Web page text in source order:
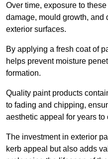
Over time, exposure to
damage, mould growth, and
exterior surfaces.
By applying a fresh coat of
helps prevent moisture
formation.
Quality paint products
to fading and chipping,
aesthetic appeal for years to
The investment in exterior
kerb appeal but also adds